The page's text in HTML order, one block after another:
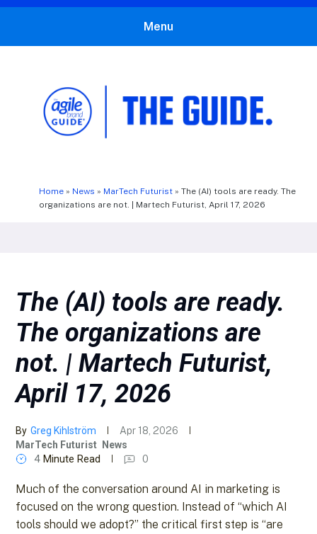
Menu
Home» News » MarTech Futurist» The (AI) tools are ready. The
organizations are not. | Martech Futurist, April 17, 2026
The (AI) tools are ready.
The organizations are
not. | Martech Futurist,
April 17, 2026
By Greg Kihlström
Apr 18, 2026
MarTech Futurist
News
4 Minute Read 0
Much of the conversation around AI in marketing is
focused on the wrong question. Instead of “which AI
tools should we adopt?” the critical first step is “are